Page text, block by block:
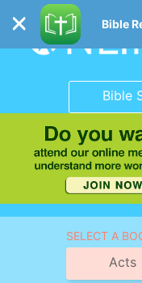
Bible
Bible
SELECT A
Acts